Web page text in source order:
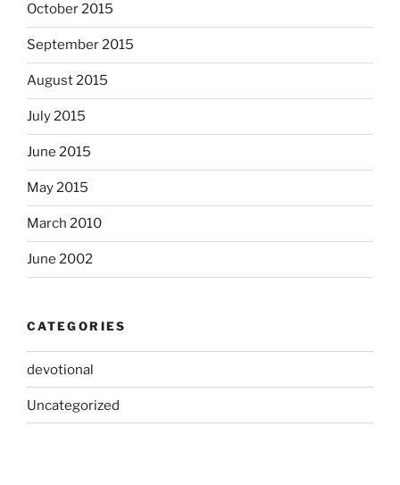
October 2015
September 2015
August 2015
July 2015
June 2015
May 2015
March 2010
June 2002
CATEGORIES
devotional
Uncategorized